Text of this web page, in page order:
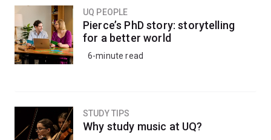
UQ PEOPLE
Pierce’s PhD story: storytelling
for a better world
6-minute read
STUDY TIPS
Why study music at UQ?